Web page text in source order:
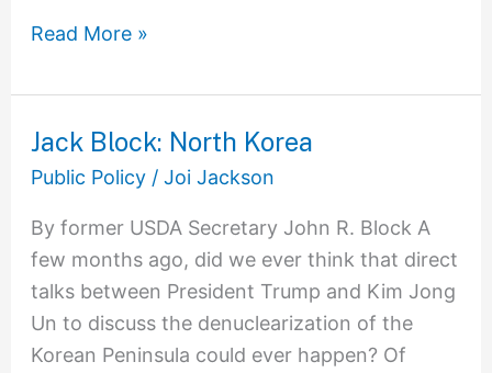
Read More »
Jack Block: North Korea
Public Policy/ Joi Jackson
By former USDA Secretary John R. Block A
few months ago, did we ever think that direct
talks between President Trump and Kim Jong
Un to discuss the denuclearization of the
Korean Peninsula could ever happen? Of
Jack
Block:
Korea